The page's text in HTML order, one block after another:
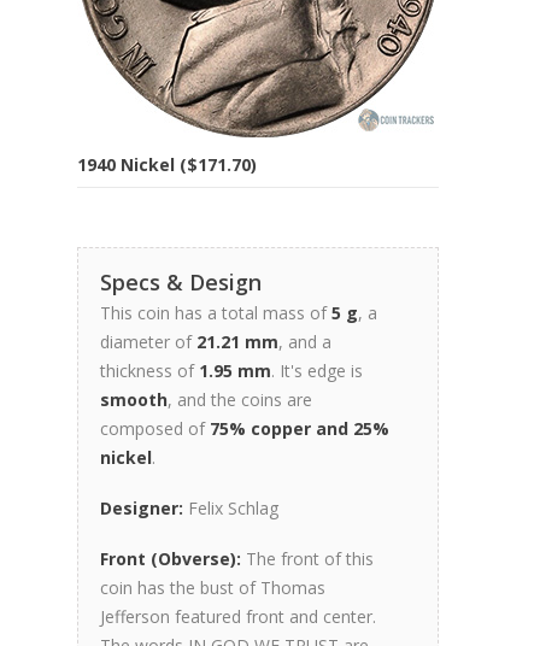
1940 Nickel ($171.70)
Specs & Design
This coin has a total mass of5 g, a
diameter of 21.21 mm, and a
thickness of 1.95 mm. It's edge is
smooth, and the coins are
composed of 75% copper and 25%
nickel.
Designer: Felix Schlag
Front (Obverse): The front of this
coin has the bust of Thomas
Jefferson featured front and center.